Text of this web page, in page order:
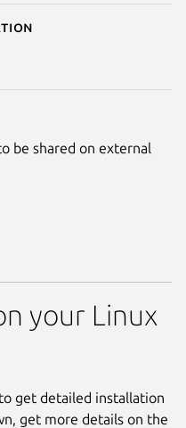
be shared on external
your Linux
get detailed installation
get more details on the